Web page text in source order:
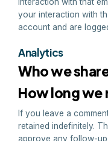
interaction with that
your interaction with
account and are
Analytics
Who we
How long we
If you leave a
retained indefinitely.
approve any follow-